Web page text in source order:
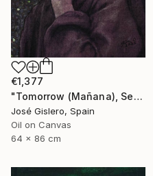
€1,377
"Tomorrow (Mañana), Series: Gaza" Painting
José Gislero, Spain
Oil on Canvas
64 x 86 cm